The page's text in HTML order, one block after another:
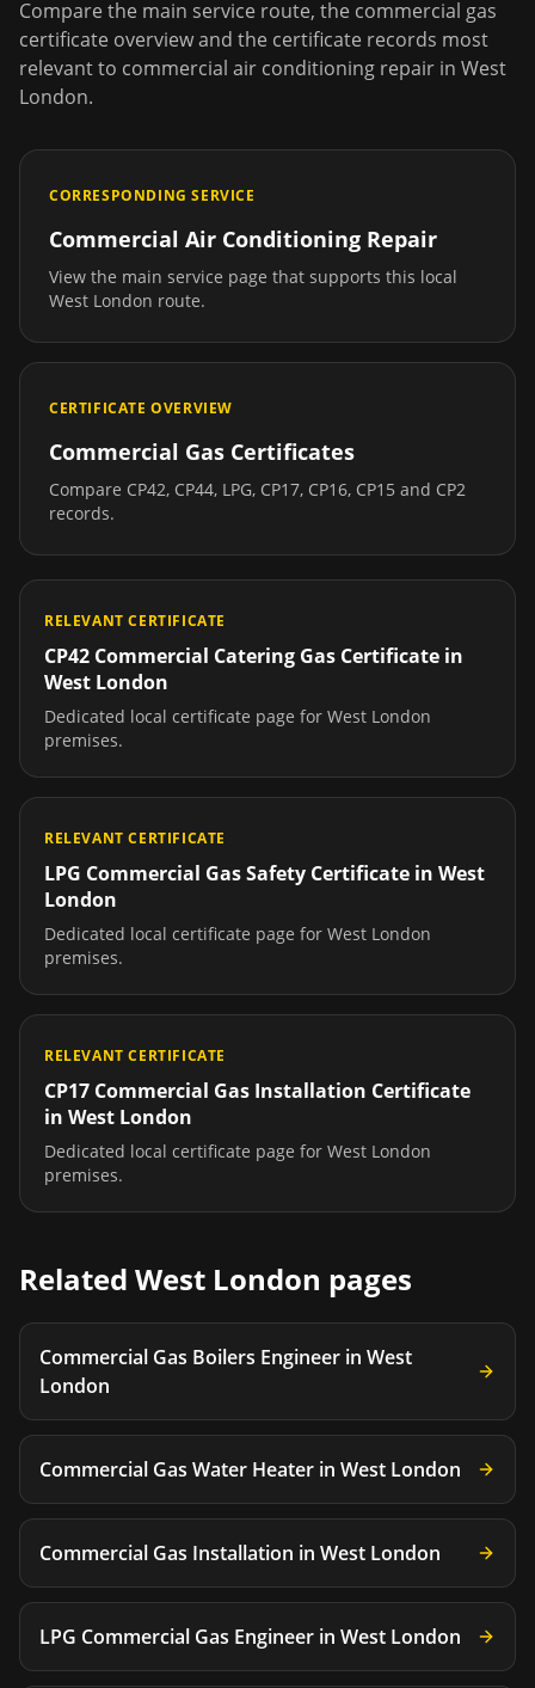
Compare the main service route, the commercial gas
certificate overview and the certificate records most
relevant to commercial air conditioning repair in West
London.
CORRESPONDING SERVICE
Commercial Air Conditioning Repair
View the main service page that supports this local
West London route.
CERTIFICATE OVERVIEW
Commercial Gas Certificates
Compare CP42, CP44, LPG, CP17, CP16, CP15 and CP2
records.
RELEVANT CERTIFICATE
CP42 Commercial Catering Gas Certificate in
West London
Dedicated local certificate page for West London
premises.
RELEVANT CERTIFICATE
LPG Commercial Gas Safety Certificate in West
London
Dedicated local certificate page for West London
premises.
RELEVANT CERTIFICATE
CP17 Commercial Gas Installation Certificate
in West London
Dedicated local certificate page for West London
premises.
Related West London pages
Commercial Gas Boilers Engineer in West
London
Commercial Gas Water Heater in West London
Commercial Gas Installation in West London
LPG Commercial Gas Engineer in West London